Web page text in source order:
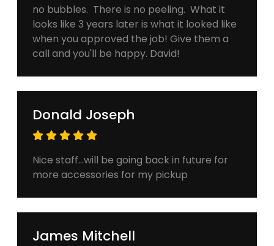
no bubbles. There is no peeling. What it
looks like 3 years later is what it looked like
when you approved the job! Give them a
call and you'll be happy. David!
Donald Joseph
Nice staff...will be going back in future for
more accessories for my pickup
James Mitchell